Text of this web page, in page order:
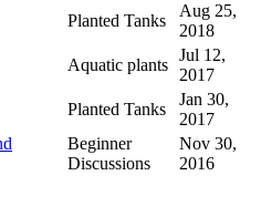
Planted Tanks
Aug 25,
2018
Aquatic plants
Jul 12,
2017
Planted Tanks
Jan 30,
2017
Beginner
Discussions
Nov 30,
2016